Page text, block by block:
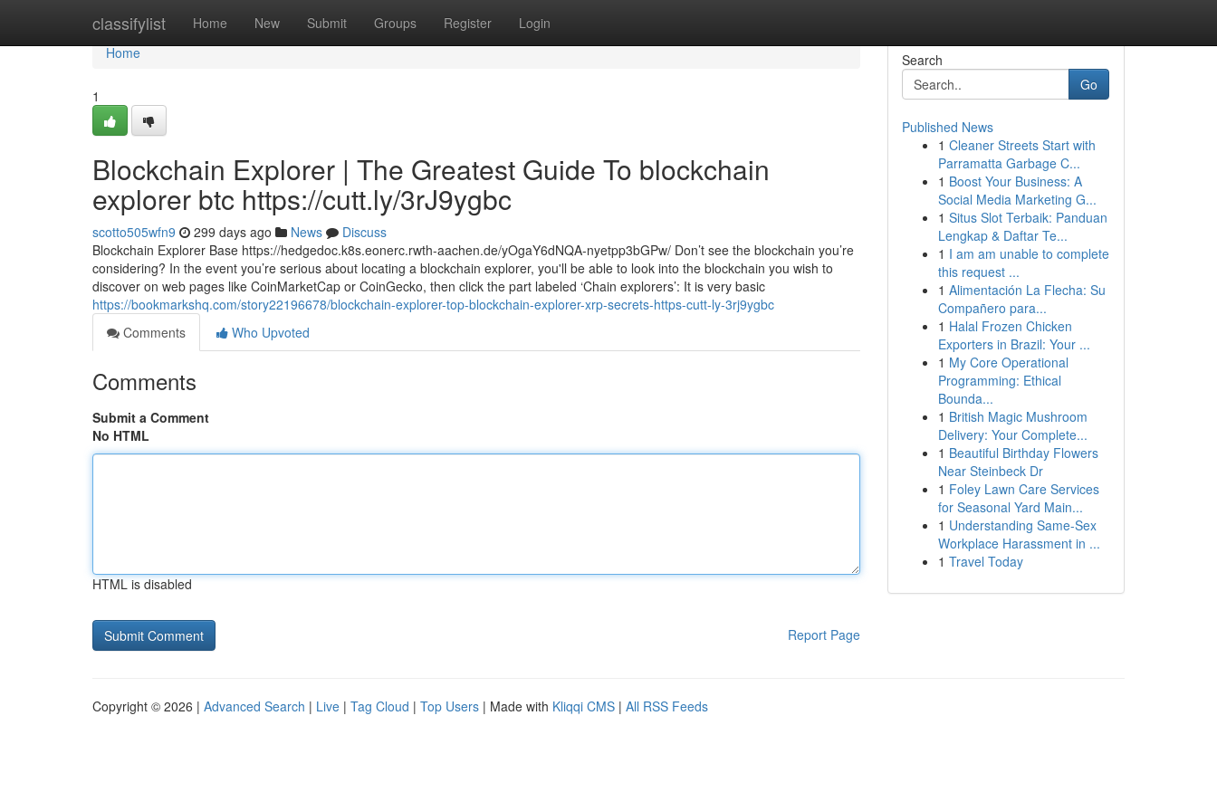
classifylist Home New Submit Groups Register Login
Home
Home
1
Blockchain Explorer | The Greatest Guide To blockchain
explorer btc https://cutt.ly/3rJ9ygbc
scotto505wfn9 299 days ago News
Discuss
Blockchain Explorer Base https://hedgedoc.k8s.eonerc.rwth-aachen.de/yOgaY6dNQA-nyetpp3bGPw/ Don’t see the blockchain you’re
considering? In the event you’re serious about locating a blockchain explorer, you'll be able to look into the blockchain you wish to
discover on web pages like CoinMarketCap or CoinGecko, then click the part labeled ‘Chain explorers’: It is very basic
https://bookmarkshq.com/story22196678/blockchain-explorer-top-blockchain-explorer-xrp-secrets-https-cutt-ly-3rj9ygbc
Comments
Who Upvoted
Comments
Submit a Comment
No HTML
HTML is disabled
Report Page
Search
Go
Published News
1 Cleaner Streets Start with
Parramatta Garbage C...
1 Boost Your Business: A
Social Media Marketing G...
1 Situs Slot Terbaik: Panduan
Lengkap & Daftar Te...
1 I am am unable to complete
this request ...
1 Alimentación La Flecha: Su
Compañero para...
1 Halal Frozen Chicken
Exporters in Brazil: Your ...
1 My Core Operational
Programming: Ethical
Bounda...
1 British Magic Mushroom
Delivery: Your Complete...
1 Beautiful Birthday Flowers
Near Steinbeck Dr
1 Foley Lawn Care Services
for Seasonal Yard Main...
1 Understanding Same-Sex
Workplace Harassment in ...
1 Travel Today
Copyright © 2026 | Advanced Search | Live | Tag Cloud | Top Users | Made with Kliqqi CMS | All RSS Feeds